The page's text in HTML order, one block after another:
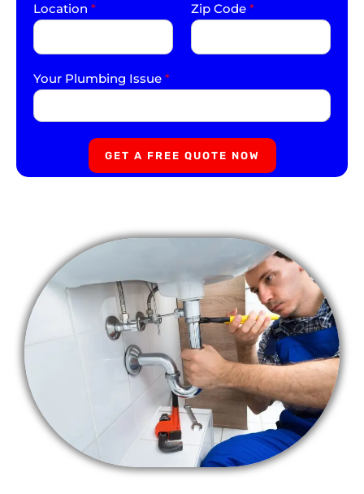
Location * Zip Code *
Your Plumbing Issue *
GET A FREE QUOTE NOW